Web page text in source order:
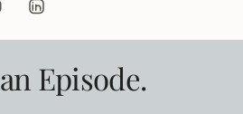
Episode.